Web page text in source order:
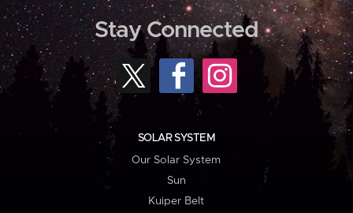
Stay Connected
SOLAR SYSTEM
Our Solar System
Sun
Kuiper Belt